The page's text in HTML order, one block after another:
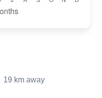
19 km away